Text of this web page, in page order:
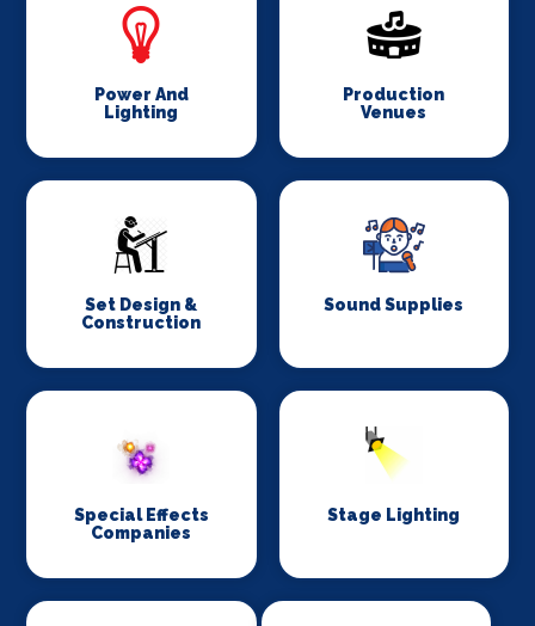
Power And
Lighting
Production
Venues
Set Design &
Construction
Sound Supplies
Special Effects
Companies
Stage Lighting